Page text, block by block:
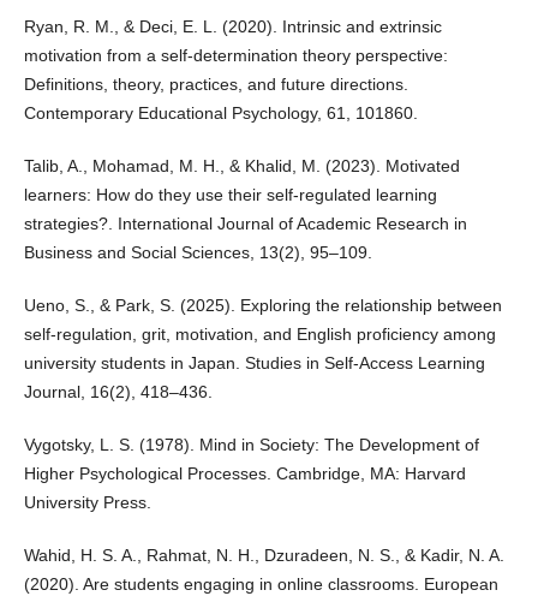
Ryan, R. M., & Deci, E. L. (2020). Intrinsic and extrinsic
motivation from a self-determination theory perspective:
Definitions, theory, practices, and future directions.
Contemporary Educational Psychology, 61, 101860.
Talib, A., Mohamad, M. H., & Khalid, M. (2023). Motivated
learners: How do they use their self-regulated learning
strategies?. International Journal of Academic Research in
Business and Social Sciences, 13(2), 95–109.
Ueno, S., & Park, S. (2025). Exploring the relationship between
self-regulation, grit, motivation, and English proficiency among
university students in Japan. Studies in Self-Access Learning
Journal, 16(2), 418–436.
Vygotsky, L. S. (1978). Mind in Society: The Development of
Higher Psychological Processes. Cambridge, MA: Harvard
University Press.
Wahid, H. S. A., Rahmat, N. H., Dzuradeen, N. S., & Kadir, N. A.
(2020). Are students engaging in online classrooms. European